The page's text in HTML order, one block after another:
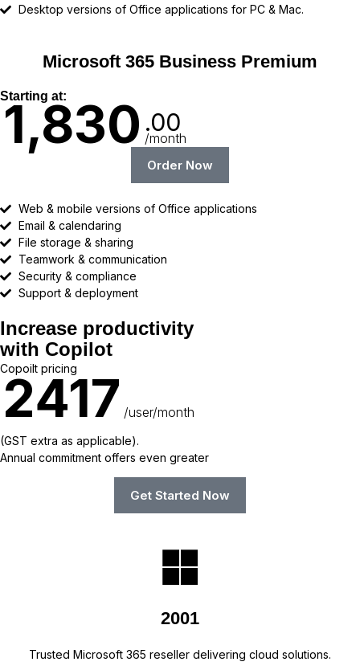
Desktop versions of Office applications for PC & Mac.
Microsoft 365 Business Premium
Starting at:
1,830 .00
/month
Order Now
Web & mobile versions of Office applications
Email & calendaring
File storage & sharing
Teamwork & communication
Security & compliance
Support & deployment
Increase productivity
with Copilot
Copoilt pricing
2417 /user/month
(GST extra as applicable).
Annual commitment offers even greater
Get Started Now
2001
Trusted Microsoft 365 reseller delivering cloud solutions.